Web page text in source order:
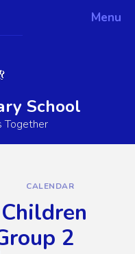
Menu
School
Together
CALENDAR
2